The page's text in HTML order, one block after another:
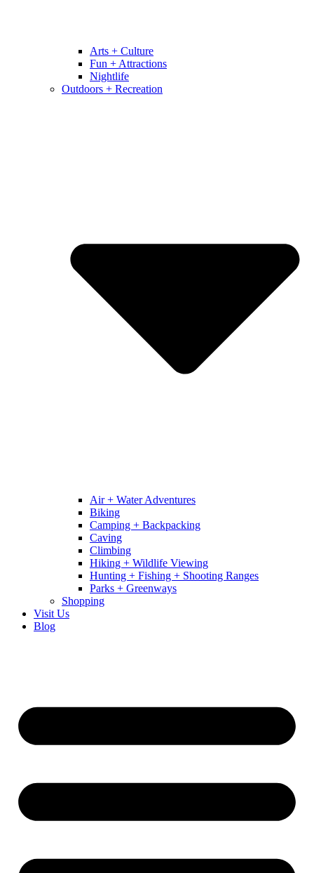
Arts + Culture
Fun + Attractions
Nightlife
Outdoors + Recreation
Air + Water Adventures
Biking
Camping + Backpacking
Caving
Climbing
Hiking + Wildlife Viewing
Hunting + Fishing + Shooting Ranges
Parks + Greenways
Shopping
Visit Us
Blog